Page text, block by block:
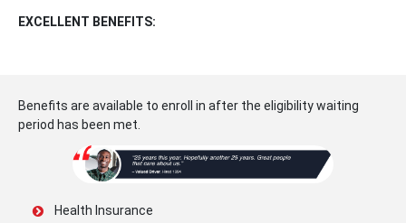
EXCELLENT BENEFITS:
Benefits are available to enroll in after the eligibility waiting
period has been met.
Health Insurance